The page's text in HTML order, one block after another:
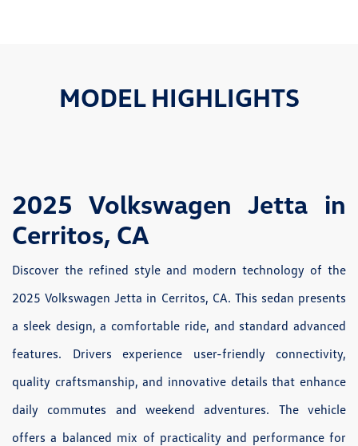
MODEL HIGHLIGHTS
2025 Volkswagen Jetta in
Cerritos, CA
Discover the refined style and modern technology of the
2025 Volkswagen Jetta in Cerritos, CA. This sedan presents
a sleek design, a comfortable ride, and standard advanced
features. Drivers experience user-friendly connectivity,
quality craftsmanship, and innovative details that enhance
daily commutes and weekend adventures. The vehicle
offers a balanced mix of practicality and performance for